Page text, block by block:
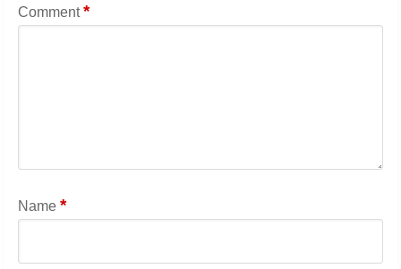
Comment*
Name*